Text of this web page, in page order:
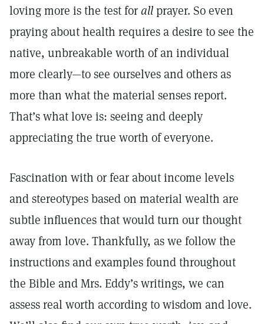
loving more is the test forallprayer. So even
praying about health requires a desire to see the
native, unbreakable worth of an individual
more clearly—to see ourselves and others as
more than what the material senses report.
That’s what love is: seeing and deeply
appreciating the true worth of everyone.
Fascination with or fear about income levels
and stereotypes based on material wealth are
subtle influences that would turn our thought
away from love. Thankfully, as we follow the
instructions and examples found throughout
the Bible and Mrs. Eddy’s writings, we can
assess real worth according to wisdom and love.